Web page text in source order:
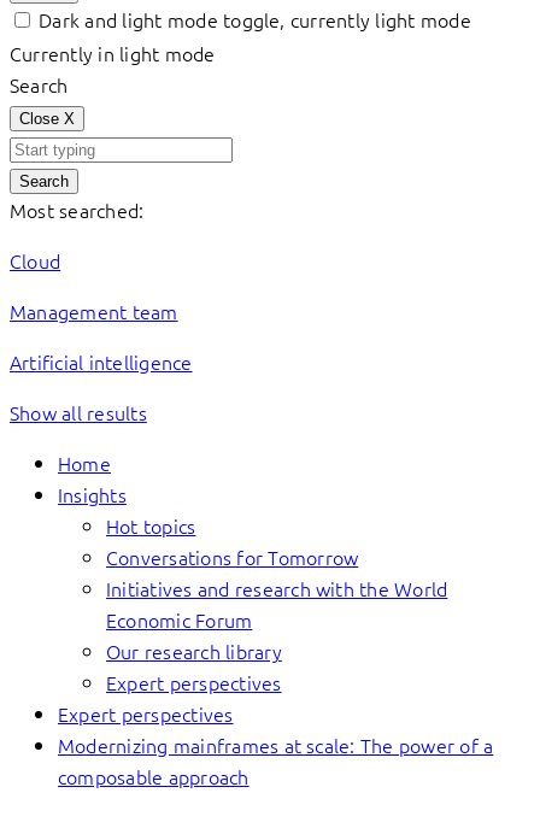
Dark and light mode toggle, currently light mode
Currently in light mode
Search
Close X
Search
Most searched:
Cloud
Management team
Artificial intelligence
Show all results
Home
Insights
Hot topics
Conversations for Tomorrow
Initiatives and research with the World
Economic Forum
Our research library
Expert perspectives
Expert perspectives
Modernizing mainframes at scale: The power of a
composable approach